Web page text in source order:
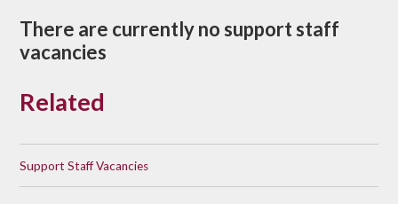
There are currently no support staff
vacancies
Related
Support Staff Vacancies